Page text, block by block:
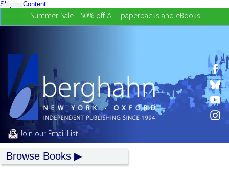
Skip to Content
Summer Sale - 50% off ALL paperbacks and eBooks!
Join our Email List
Browse Books